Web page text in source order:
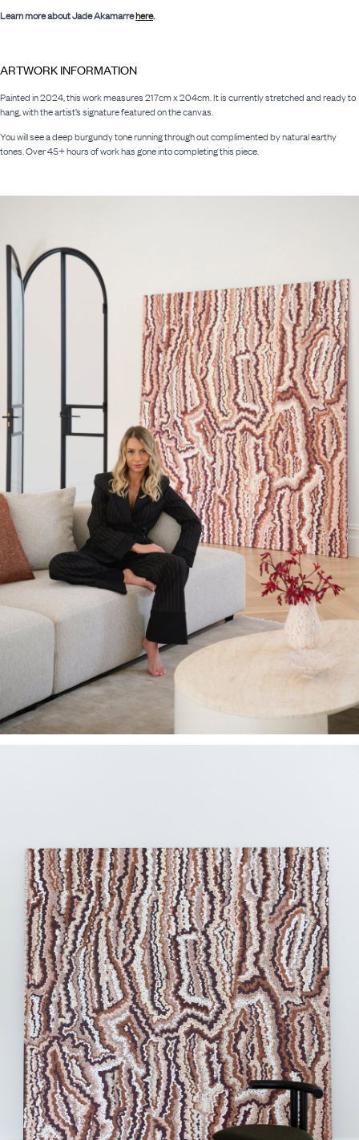
Learn more about Jade Akamarrehere.
ARTWORK INFORMATION
Painted in 2024, this work measures 217cm x 204cm. It is currently stretched and ready to
hang, with the artist’s signature featured on the canvas.
You will see a deep burgundy tone running through out complimented by natural earthy
tones. Over 45+ hours of work has gone into completing this piece.